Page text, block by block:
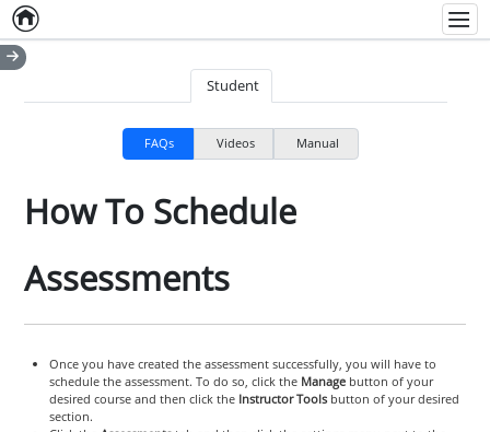
Home
Student
FAQs Videos Manual
How To Schedule
Assessments
Once you have created the assessment successfully, you will have to
schedule the assessment. To do so, click the Managebutton of your
desired course and then click the Instructor Toolsbutton of your desired
section.